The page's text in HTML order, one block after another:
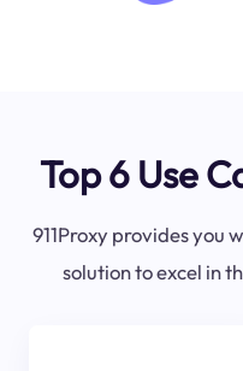
Top 6 Use
911Proxy provides you
solution to excel in